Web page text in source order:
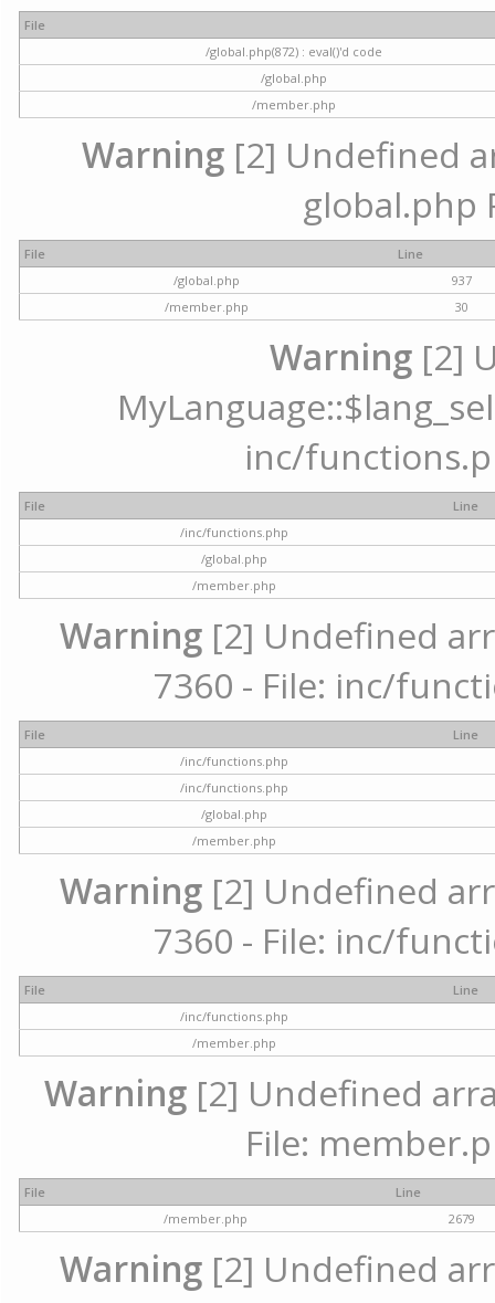
File
/global.php(872) : eval()'d code
/global.php
/member.php
Warning[2] Undefined
global.php
File
Line
/global.php
937
/member.php
30
Warning [2]
inc/
File
Line
/inc/functions.php
/global.php
/member.php
Warning [2] Undefined
7360 - File: inc/
File
Line
/inc/functions.php
/inc/functions.php
/global.php
/member.php
Warning [2] Undefined
7360 - File: inc/
File
Line
/inc/functions.php
/member.php
Warning[2] Undefined
File:
File
Line
/member.php
2679
Warning [2] Undefined